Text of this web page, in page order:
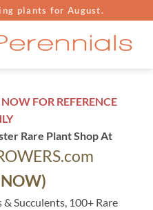
plants for August.
FOR REFERENCE
Rare Plant Shop At
Succulents, 100+ Rare